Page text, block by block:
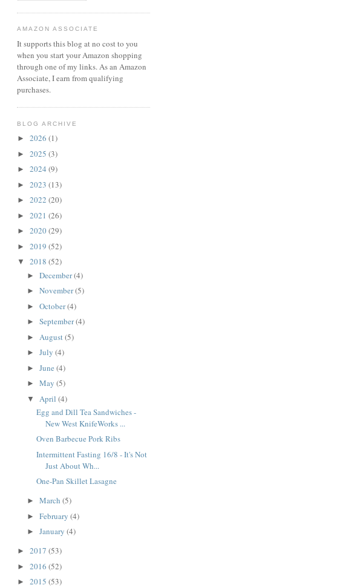
AMAZON ASSOCIATE
It supports this blog at no cost to you
when you start your Amazon shopping
through one of my links. As an Amazon
Associate, I earn from qualifying
purchases.
BLOG ARCHIVE
► 2026 (1)
► 2025 (3)
► 2024 (9)
► 2023 (13)
► 2022 (20)
► 2021 (26)
► 2020(29)
► 2019 (52)
▼ 2018 (52)
► December(4)
► November(5)
► October(4)
► September(4)
► August(5)
► July (4)
► June (4)
► May (5)
▼ April (4)
Egg and Dill Tea Sandwiches -
New West KnifeWorks ...
Oven Barbecue Pork Ribs
Intermittent Fasting 16/8 - It's Not
Just About Wh...
One-Pan Skillet Lasagne
► March (5)
► February (4)
► January (4)
► 2017 (53)
► 2016 (52)
► 2015 (53)